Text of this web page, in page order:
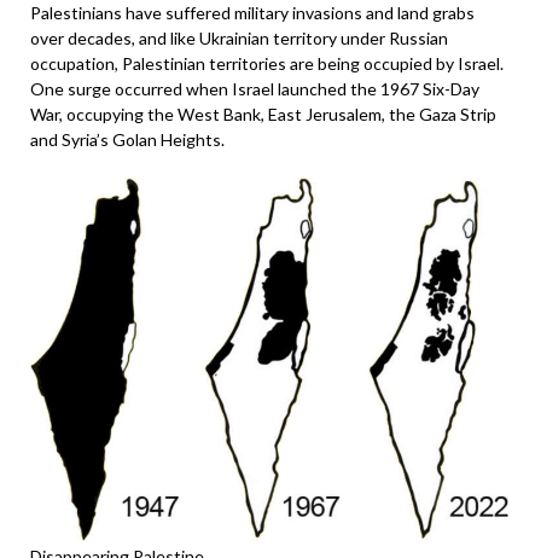
Palestinians have suffered military invasions and land grabs
over decades, and like Ukrainian territory under Russian
occupation, Palestinian territories are being occupied by Israel.
One surge occurred when Israel launched the 1967 Six-Day
War, occupying the West Bank, East Jerusalem, the Gaza Strip
and Syria’s Golan Heights.